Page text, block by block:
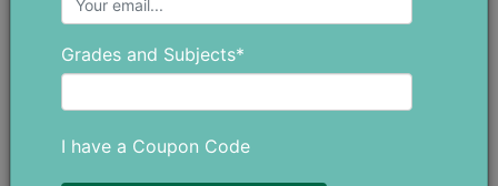
Private Math Tutors in Abu Dhabi?
May 28 ,2026
Grades and Subjects*
I have a Coupon Code